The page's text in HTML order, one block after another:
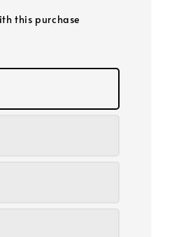
this purchase